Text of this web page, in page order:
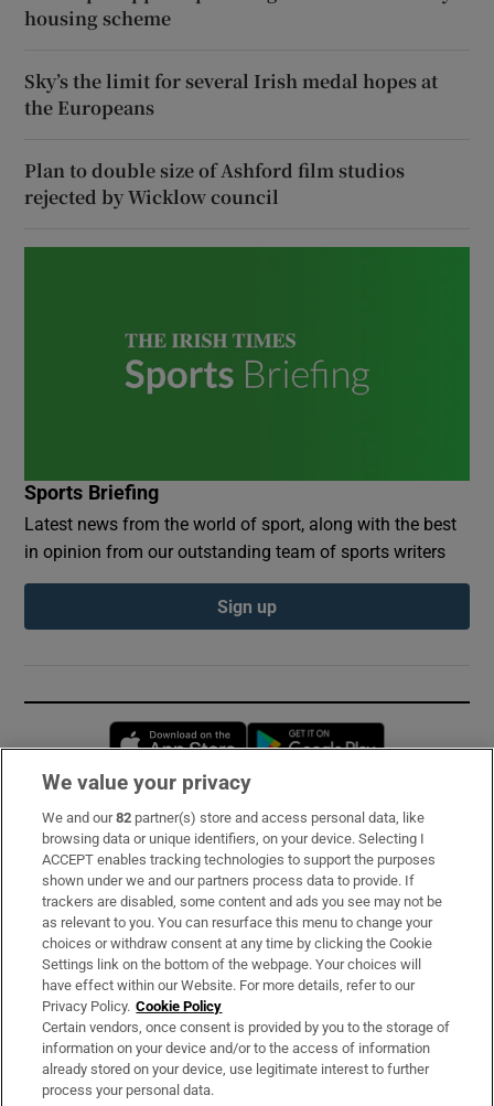
housing scheme
Sky’s the limit for several Irish medal hopes at
the Europeans
Plan to double size of Ashford film studios
rejected by Wicklow council
Sports Briefing
Latest news from the world of sport, along with the best
in opinion from our outstanding team of sports writers
Sign up
Opens in new window
Subscribe
Support
About Us
Irish Times Products & Services
OUR PARTNERS:
We value your privacy
We and our82 partner(s) store and access personal data, like
browsing data or unique identifiers, on your device. Selecting I
ACCEPT enables tracking technologies to support the purposes
shown under we and our partners process data to provide. If
trackers are disabled, some content and ads you see may not be
as relevant to you. You can resurface this menu to change your
choices or withdraw consent at any time by clicking the Cookie
Settings link on the bottom of the webpage. Your choices will
have effect within our Website. For more details, refer to our
Privacy Policy. Cookie Policy
Certain vendors, once consent is provided by you to the storage of
information on your device and/or to the access of information
already stored on your device, use legitimate interest to further
process your personal data.